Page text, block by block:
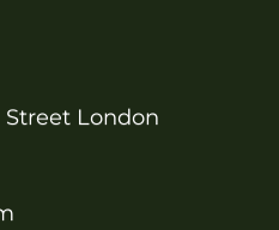
London